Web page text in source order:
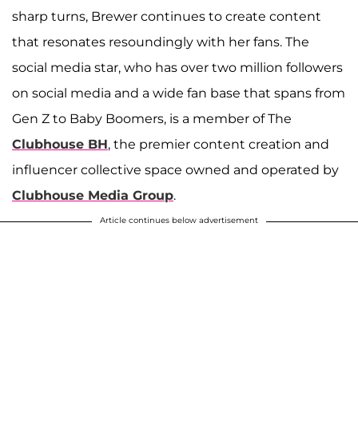
sharp turns, Brewer continues to create content
that resonates resoundingly with her fans. The
social media star, who has over two million followers
on social media and a wide fan base that spans from
Gen Z to Baby Boomers, is a member of The
Clubhouse BH, the premier content creation and
influencer collective space owned and operated by
Clubhouse Media Group.
Article continues below advertisement